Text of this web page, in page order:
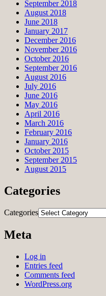
September 2018
August 2018
June 2018
January 2017
December 2016
November 2016
October 2016
September 2016
August 2016
July 2016
June 2016
May 2016
April 2016
March 2016
February 2016
January 2016
October 2015
September 2015
August 2015
Categories
Categories
Meta
Log in
Entries feed
Comments feed
WordPress.org